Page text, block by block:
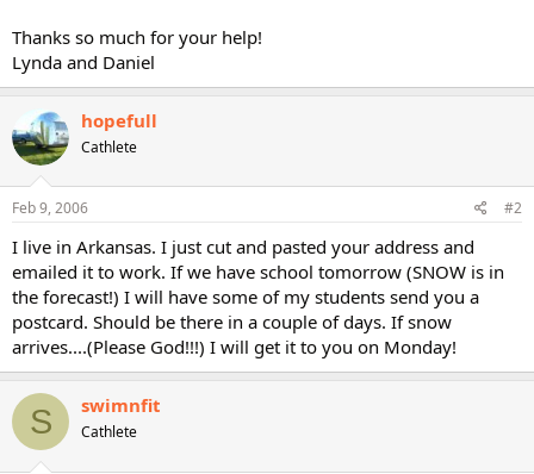
Thanks so much for your help!
Lynda and Daniel
hopefull
Cathlete
Feb 9, 2006 #2
I live in Arkansas. I just cut and pasted your address and
emailed it to work. If we have school tomorrow (SNOW is in
the forecast!) I will have some of my students send you a
postcard. Should be there in a couple of days. If snow
arrives....(Please God!!!) I will get it to you on Monday!
S swimnfit
Cathlete